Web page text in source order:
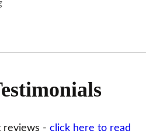
reviews - click here to read